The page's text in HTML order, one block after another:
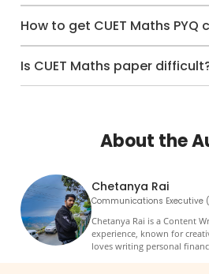
How to get CUET Maths PYQ
Is CUET Maths paper
About the
Chetanya Rai
Communications Executive
Chetanya Rai is a Content
experience, known for
loves writing personal